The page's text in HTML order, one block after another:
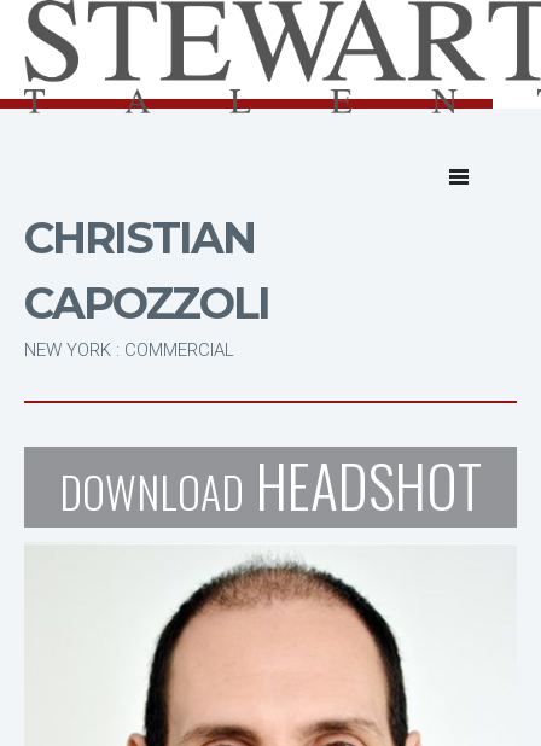
CHRISTIAN
CAPOZZOLI
NEW YORK : COMMERCIAL
DOWNLOAD HEADSHOT